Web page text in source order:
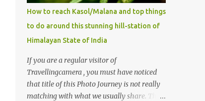
How to reach Kasol/Malana and top things
to do around this stunning hill-station of
Himalayan State of India
If you are a regular visitor of
Travellingcamera , you must have noticed
that title of this Photo Journey is not really
matching with what we usually share. This